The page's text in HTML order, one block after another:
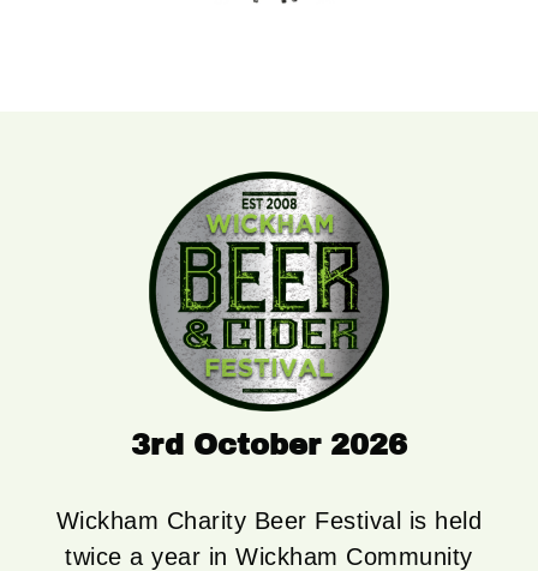
3rd October 2026
Wickham Charity Beer Festival is held
twice a year in Wickham Community